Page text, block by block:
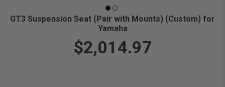
GT3 Suspension Seat (Pair with Mounts) (Custom) for
Yamaha
$2,014.97